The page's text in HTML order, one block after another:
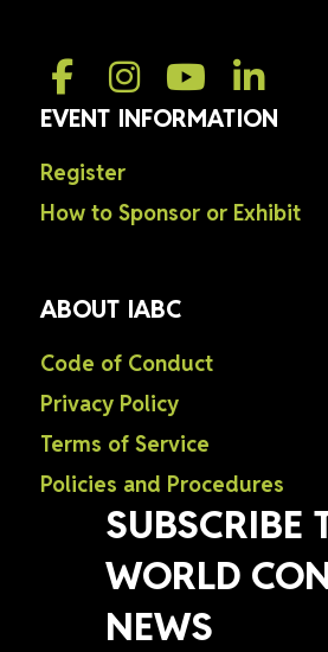
EVENT INFORMATION
Register
How to Sponsor or Exhibit
ABOUT IABC
Code of Conduct
Privacy Policy
Terms of Service
Policies and Procedures
SUBSCRIBE
WORLD
NEWS